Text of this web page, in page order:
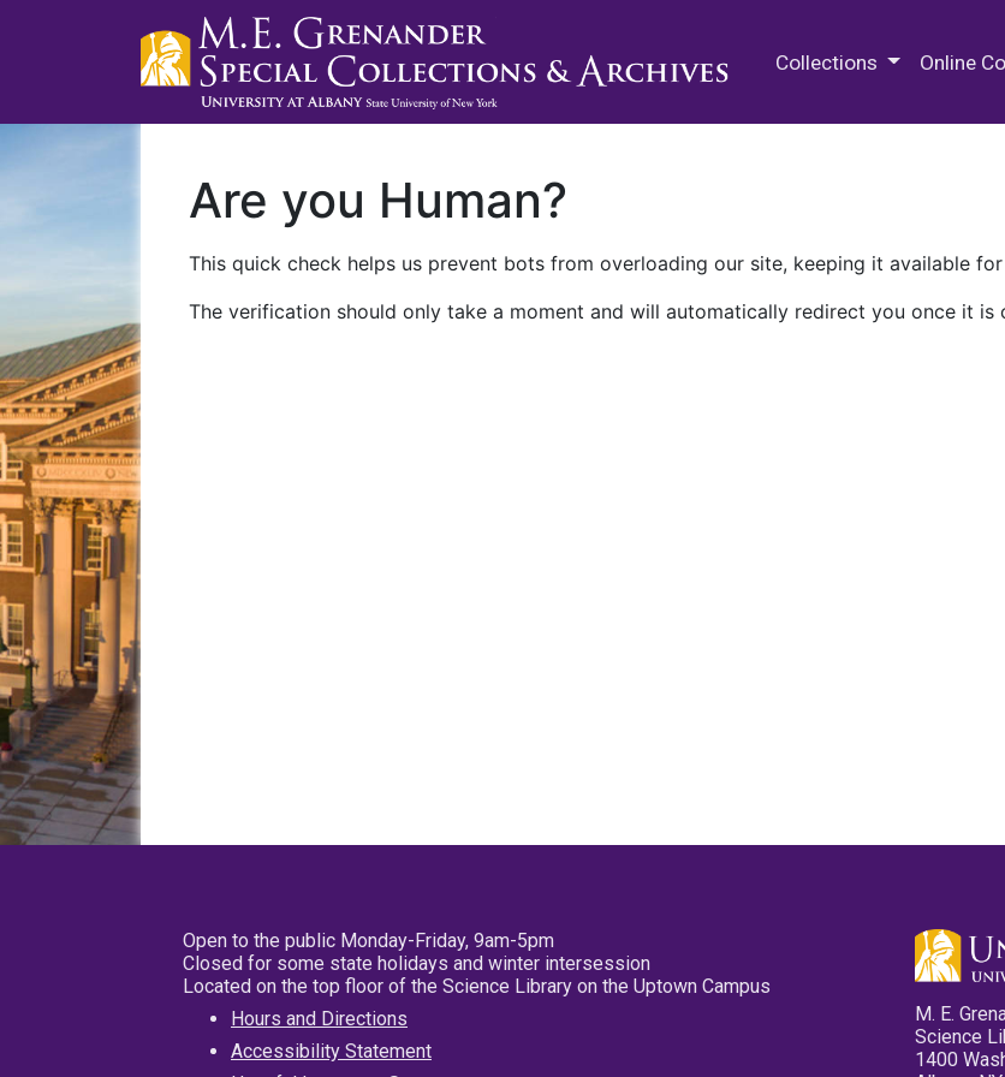
Collections Online
Are you Human?
This quick check helps us prevent bots from overloading our site, keeping it available
The verification should only take a moment and will automatically redirect you once it is
Open to the public Monday-Friday, 9am-5pm
Closed for some state holidays and winter intersession
Located on the top floor of the Science Library on the Uptown Campus
Hours and Directions
Accessibility Statement
M. E.
Science
1400